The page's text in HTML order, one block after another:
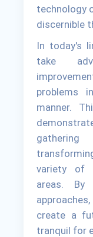
technology
discernible
In today's
take
problems
manner.
variety of
areas. By
create a
tranquil for